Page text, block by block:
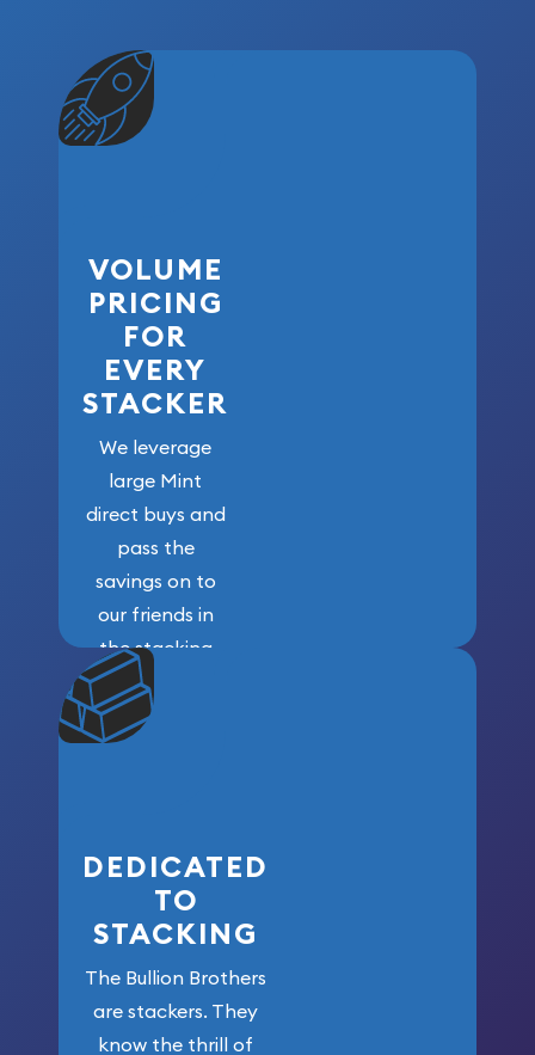
VOLUME
PRICING
FOR
EVERY
STACKER
We leverage
large Mint
direct buys and
pass the
savings on to
our friends in
the stacking
community. We
won’t forget
who got us
DEDICATED
TO
STACKING
The Bullion Brothers
are stackers. They
know the thrill of